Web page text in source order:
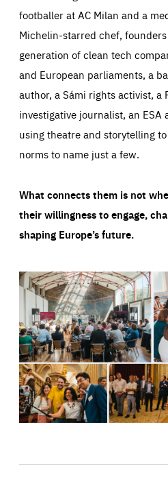
footballer at AC Milan and a
Michelin-starred chef,
generation of clean tech
and European parliaments, a
author, a Sámi rights activist,
investigative journalist, an ESA
using theatre and storytelling
norms to name just a few.
What connects them is not
their willingness to engage,
shaping Europe’s future.